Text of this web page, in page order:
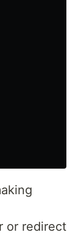
or redirect